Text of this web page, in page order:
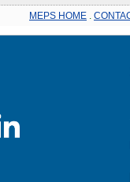
MEPS HOME